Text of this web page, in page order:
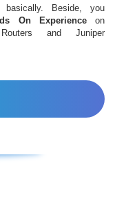
basically. Beside, you
On Experienceon
and Juniper